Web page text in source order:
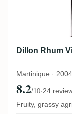
Dillon Rhum
Martinique ·
8.2/10·24
Fruity, grassy